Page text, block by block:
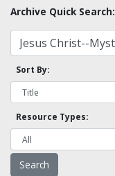
Archive Quick Search:
Sort By:
Resource Types: